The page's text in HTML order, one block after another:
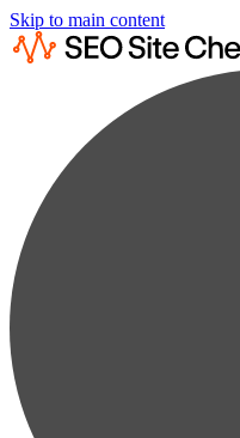
Skip to main content